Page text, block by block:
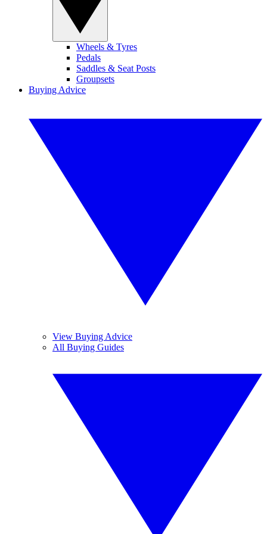
Wheels & Tyres
Pedals
Saddles & Seat Posts
Groupsets
Buying Advice
View Buying Advice
All Buying Guides